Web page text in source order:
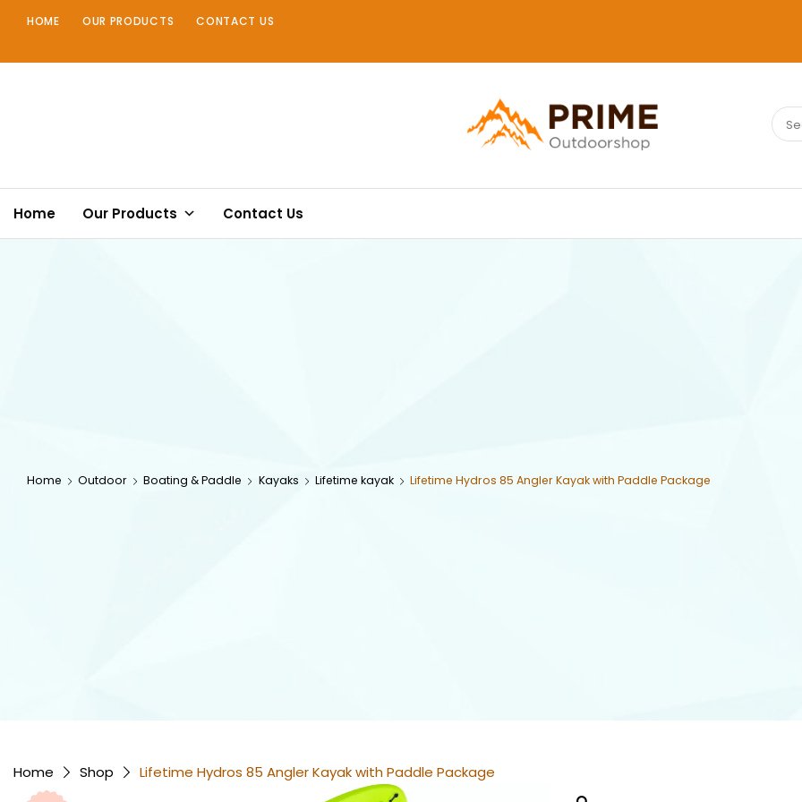
HOME OUR PRODUCTS CONTACT US
PRIMEOUTDOORSHOP.COM
for:
Home Our Products Contact Us
Home Outdoor Boating & Paddle Kayaks Lifetime kayak Lifetime Hydros 85 Angler Kayak with Paddle Package
Home Shop Lifetime Hydros 85 Angler Kayak with Paddle Package